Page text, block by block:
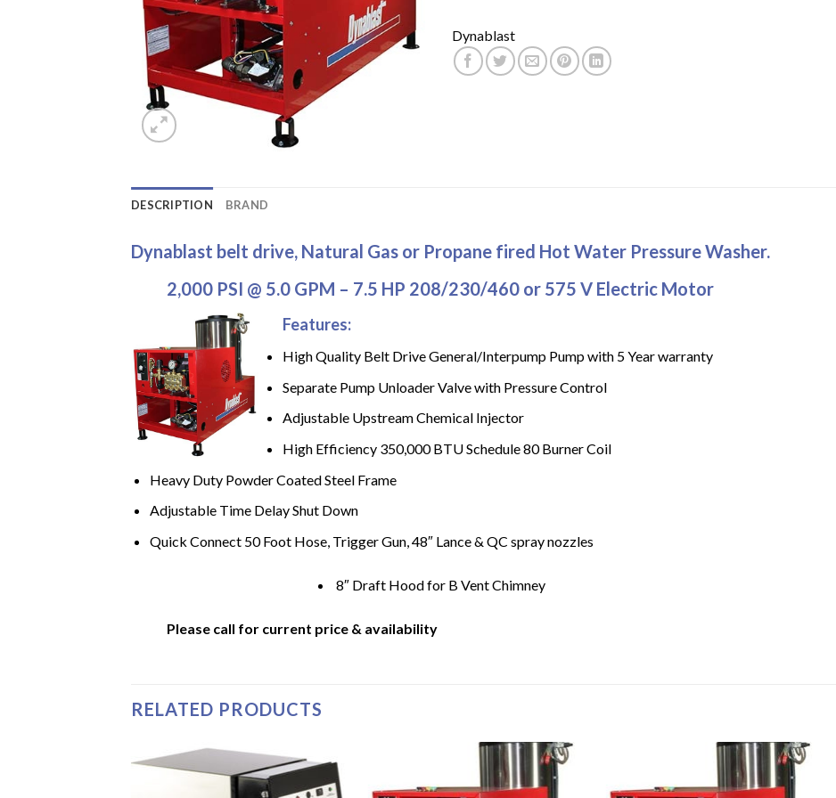
Dynablast
DESCRIPTION BRAND
Dynablast belt drive, Natural Gas or Propane fired Hot Water Pressure Washer.
2,000 PSI @ 5.0 GPM – 7.5 HP 208/230/460 or 575 V Electric Motor
Features:
High Quality Belt Drive General/Interpump Pump with 5 Year warranty
Separate Pump Unloader Valve with Pressure Control
Adjustable Upstream Chemical Injector
High Efficiency 350,000 BTU Schedule 80 Burner Coil
Heavy Duty Powder Coated Steel Frame
Adjustable Time Delay Shut Down
Quick Connect 50 Foot Hose, Trigger Gun, 48″ Lance & QC spray nozzles
8″ Draft Hood for B Vent Chimney
Please call for current price & availability
RELATED PRODUCTS